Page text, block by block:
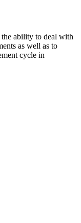
ability to deal with
as well as to
cycle in